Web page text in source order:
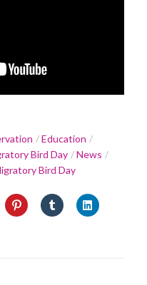
Education
Bird Day
News
Bird Day